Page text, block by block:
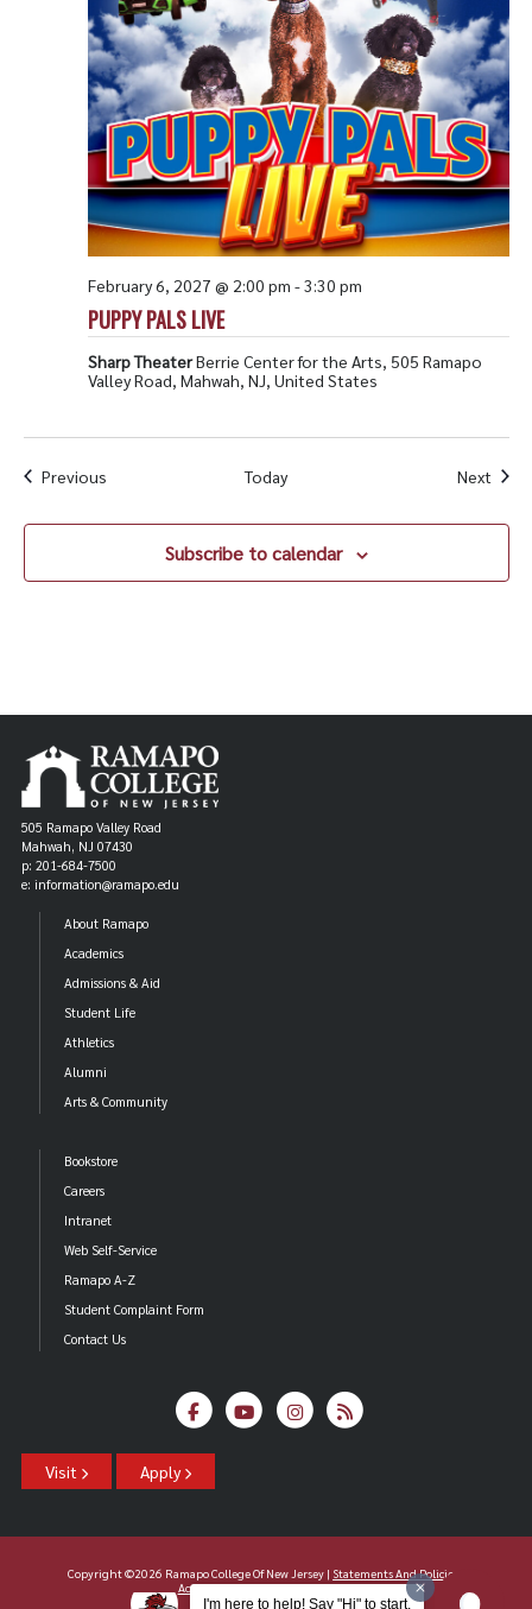
PUPPY PALS LIVE
February 6, 2027 @ 2:00 pm -3:30 pm
Sharp TheaterBerrie Center for the Arts, 505 Ramapo
Valley Road, Mahwah, NJ, United States
PreviousEvents Today Next
Subscribe to calendar
505 Ramapo Valley Road
Mahwah, NJ 07430
p: 201-684-7500
e: information@ramapo.edu
About Ramapo
Academics
Admissions & Aid
Student Life
Athletics
Alumni
Arts & Community
Bookstore
Careers
Intranet
Web Self-Service
Ramapo A-Z
Student Complaint Form
Contact Us
Visit Apply
Copyright ©2026 Ramapo College Of New Jersey | Statements And Policies
Accessibility| ContactWebmaster.
I'm here to help! Say "Hi" to start.